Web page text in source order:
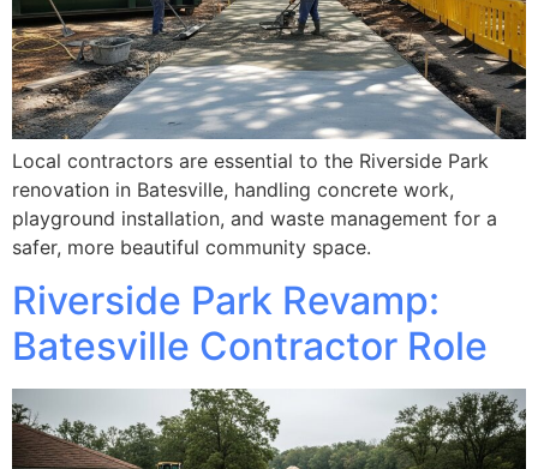
Local contractors are essential to the Riverside Park
renovation in Batesville, handling concrete work,
playground installation, and waste management for a
safer, more beautiful community space.
Riverside Park Revamp:
Batesville Contractor Role